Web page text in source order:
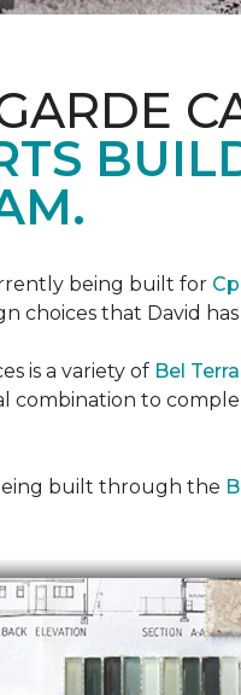
being built for
choices that David
is a variety of Bel Terra
combination to
built through the